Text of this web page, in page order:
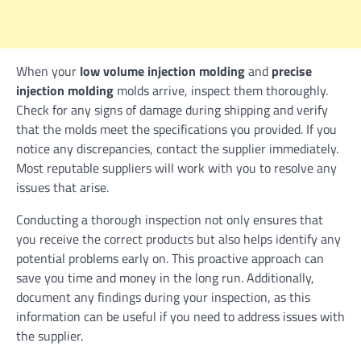
When your low volume injection moldingand precise
injection molding molds arrive, inspect them thoroughly.
Check for any signs of damage during shipping and verify
that the molds meet the specifications you provided. If you
notice any discrepancies, contact the supplier immediately.
Most reputable suppliers will work with you to resolve any
issues that arise.
Conducting a thorough inspection not only ensures that
you receive the correct products but also helps identify any
potential problems early on. This proactive approach can
save you time and money in the long run. Additionally,
document any findings during your inspection, as this
information can be useful if you need to address issues with
the supplier.